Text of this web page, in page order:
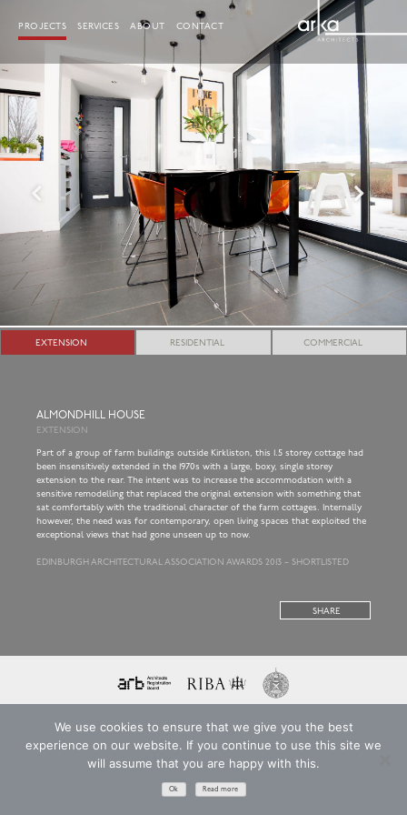
PROJECTS SERVICES ABOUT CONTACT
EXTENSION RESIDENTIAL COMMERCIAL
SHARE
ALMONDHILL HOUSE
EXTENSION
Part of a group of farm buildings outside Kirkliston, this 1.5 storey cottage had
been insensitively extended in the 1970s with a large, boxy, single storey
extension to the rear. The intent was to increase the accommodation with a
sensitive remodelling that replaced the original extension with something that
sat comfortably with the traditional character of the farm cottages. Internally
however, the need was for contemporary, open living spaces that exploited the
exceptional views that had gone unseen up to now.
EDINBURGH ARCHITECTURAL ASSOCIATION AWARDS 2013 – SHORTLISTED
Registered in Scotland. Company Number SC221893
We use cookies to ensure that we give you the best
experience on our website. If you continue to use this site we
will assume that you are happy with this.
Ok Read more